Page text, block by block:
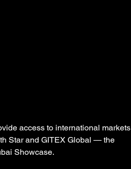
access to international markets
Star and GITEX Global — the
Showcase.